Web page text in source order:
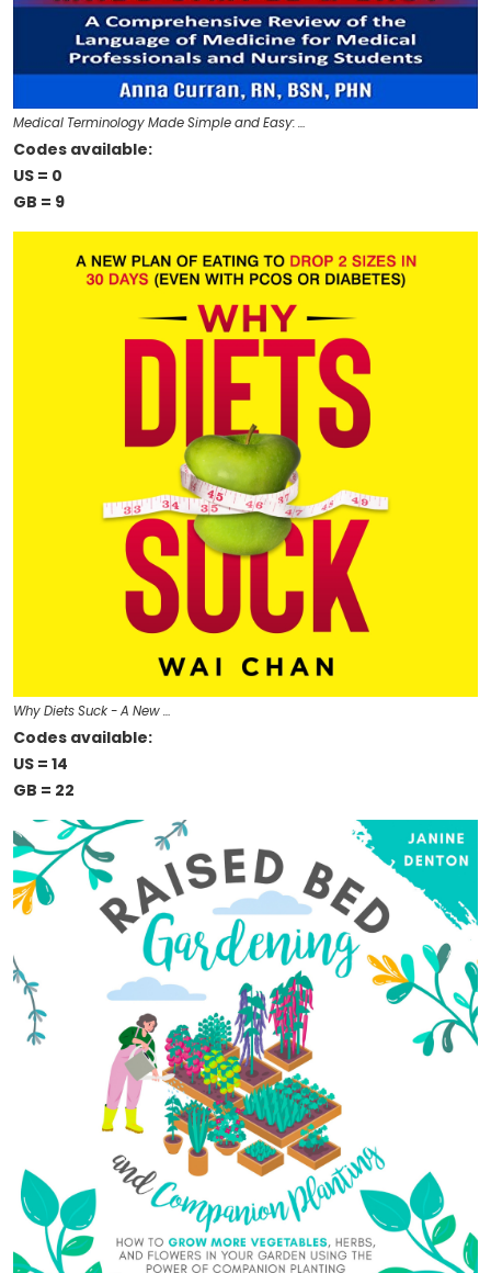
Medical Terminology Made Simple and Easy: …
Codes available:
US = 0
GB = 9
Why Diets Suck - A New …
Codes available:
US = 14
GB = 22